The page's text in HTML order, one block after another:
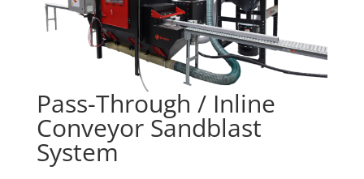
Pass-Through / Inline
Conveyor Sandblast
System